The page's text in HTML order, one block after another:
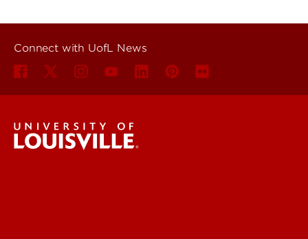
Connect with UofL News